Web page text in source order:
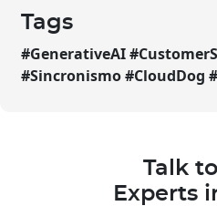
Tags
#GenerativeAI
#Sincronismo #CloudDog
Talk
Experts